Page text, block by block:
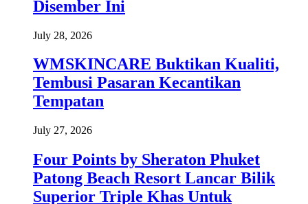
Disember Ini
July 28, 2026
WMSKINCARE Buktikan Kualiti,
Tembusi Pasaran Kecantikan
Tempatan
July 27, 2026
Four Points by Sheraton Phuket
Patong Beach Resort Lancar Bilik
Superior Triple Khas Untuk